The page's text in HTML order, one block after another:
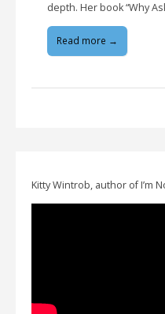
depth. Her book “Why
Read more →
Kitty Wintrob, author of I’m